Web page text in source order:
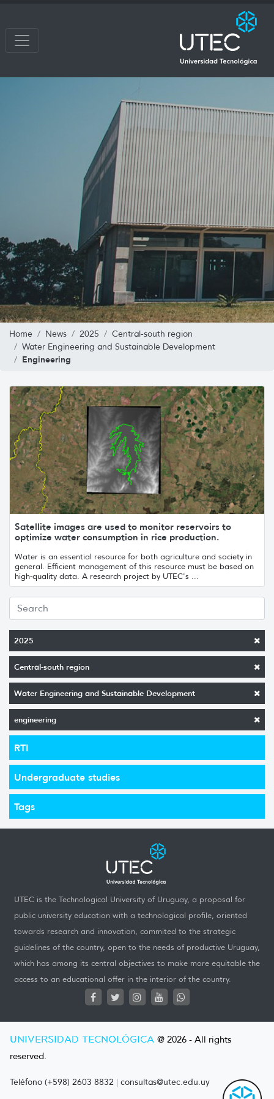
Home News 2025
Central-south region
Water Engineering and Sustainable Development
Engineering
2025
Central-south region
Water Engineering and Sustainable Development
engineering
RTI
Undergraduate studies
Tags
Satellite images are used to monitor reservoirs to
optimize water consumption in rice production.
Water is an essential resource for both agriculture and society in
general. Efficient management of this resource must be based on
high-quality data. A research project by UTEC's ...
UTEC is the Technological University of Uruguay, a proposal for
public university education with a technological profile, oriented
towards research and innovation, commited to the strategic
guidelines of the country, open to the needs of productive Uruguay,
which has among its central objectives to make more equitable the
access to an educational offer in the interior of the country.
UNIVERSIDAD TECNOLÓGICA @ 2026 - All rights
reserved.
Teléfono (+598) 2603 8832 | consultas@utec.edu.uy